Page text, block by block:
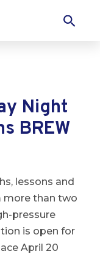
Night
BREW
lessons and
more than two
pressure
is open for
April 20